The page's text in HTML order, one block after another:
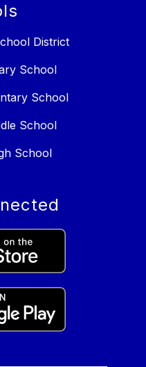
District
School
School
School
School